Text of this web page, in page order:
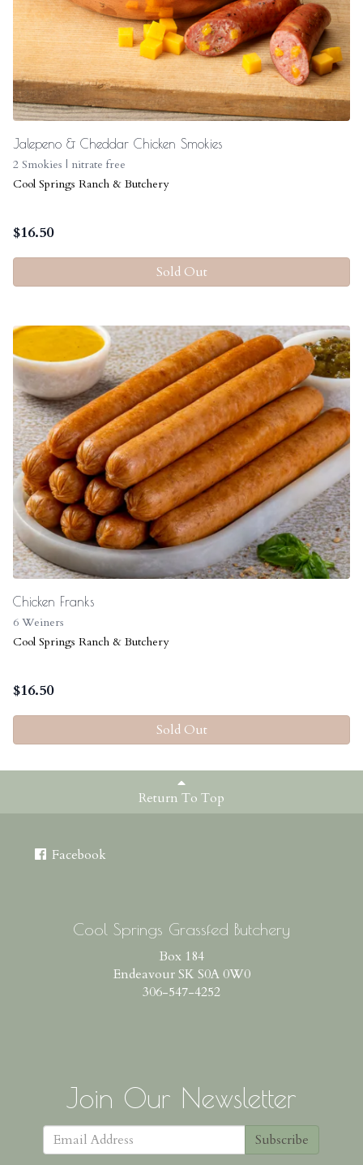
Jalepeno & Cheddar Chicken Smokies
2 Smokies | nitrate free
Cool Springs Ranch & Butchery
$16.50
Sold Out
Chicken Franks
6 Weiners
Cool Springs Ranch & Butchery
$16.50
Sold Out
Return To Top
Facebook
Cool Springs Grassfed Butchery
Box 184
Endeavour SK S0A 0W0
306-547-4252
Join Our Newsletter
Subscribe